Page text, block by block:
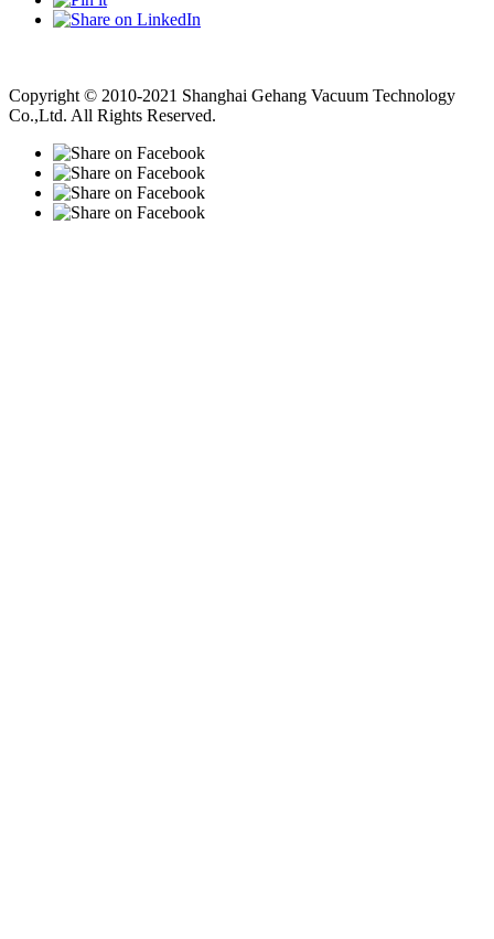
Copyright © 2010-2021 Shanghai Gehang Vacuum Technology
Co.,Ltd. All Rights Reserved.